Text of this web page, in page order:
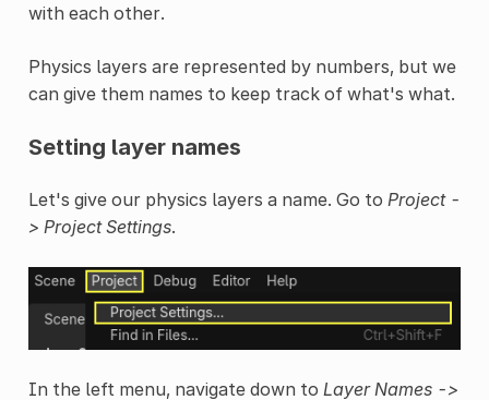
with each other.
Physics layers are represented by numbers, but we
can give them names to keep track of what's what.
Setting layer names
Let's give our physics layers a name. Go to Project -
> Project Settings.
In the left menu, navigate down to Layer Names ->